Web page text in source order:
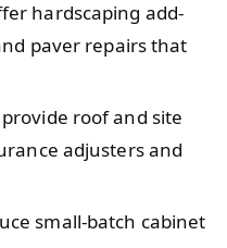
hardscaping add-
paver repairs that
roof and site
adjusters and
small-batch cabinet